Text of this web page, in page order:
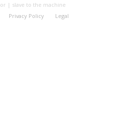
| slave to the machine
Privacy Policy Legal